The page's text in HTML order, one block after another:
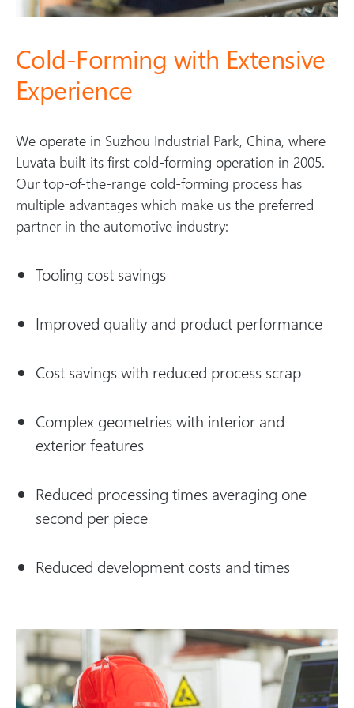
Cold-Forming with Extensive
Experience
We operate in Suzhou Industrial Park, China, where
Luvata built its first cold-forming operation in 2005.
Our top-of-the-range cold-forming process has
multiple advantages which make us the preferred
partner in the automotive industry:
Tooling cost savings
Improved quality and product performance
Cost savings with reduced process scrap
Complex geometries with interior and
exterior features
Reduced processing times averaging one
second per piece
Reduced development costs and times